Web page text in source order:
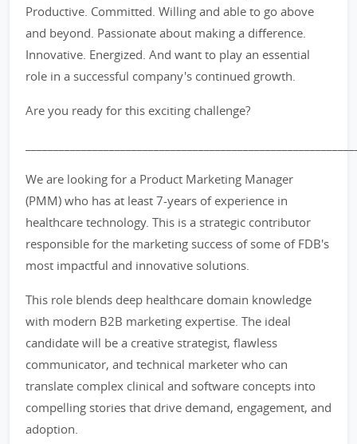
Productive. Committed. Willing and able to go above
and beyond. Passionate about making a difference.
Innovative. Energized. And want to play an essential
role in a successful company's continued growth.
Are you ready for this exciting challenge?
We are looking for a Product Marketing Manager
(PMM) who has at least 7-years of experience in
healthcare technology. This is a strategic contributor
responsible for the marketing success of some of FDB's
most impactful and innovative solutions.
This role blends deep healthcare domain knowledge
with modern B2B marketing expertise. The ideal
candidate will be a creative strategist, flawless
communicator, and technical marketer who can
translate complex clinical and software concepts into
compelling stories that drive demand, engagement, and
adoption.